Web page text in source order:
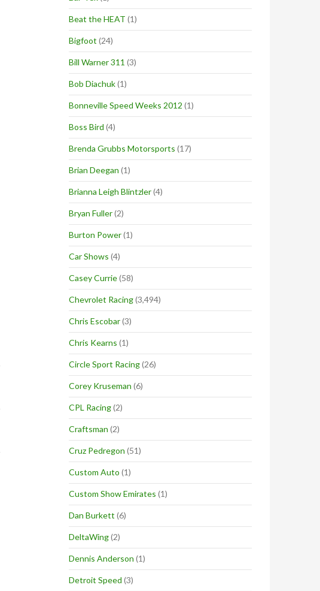
Beat the HEAT (1)
Bigfoot (24)
Bill Warner 311 (3)
Bob Diachuk(1)
Bonneville Speed Weeks 2012 (1)
Boss Bird (4)
Brenda Grubbs Motorsports (17)
Brian Deegan (1)
Brianna Leigh Blintzler(4)
Bryan Fuller(2)
Burton Power(1)
Car Shows (4)
Casey Currie(58)
Chevrolet Racing(3,494)
Chris Escobar(3)
Chris Kearns (1)
Circle Sport Racing(26)
Corey Kruseman (6)
CPL Racing(2)
Craftsman (2)
Cruz Pedregon (51)
Custom Auto (1)
Custom Show Emirates (1)
Dan Burkett (6)
DeltaWing(2)
Dennis Anderson (1)
Detroit Speed (3)